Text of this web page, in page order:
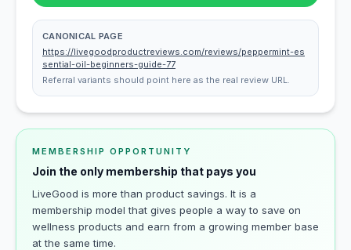
CANONICAL PAGE
https://livegoodproductreviews.com/reviews/peppermint-es
sential-oil-beginners-guide-77
Referral variants should point here as the real review URL.
MEMBERSHIP OPPORTUNITY
Join the only membership that pays you
LiveGood is more than product savings. It is a
membership model that gives people a way to save on
wellness products and earn from a growing member base
at the same time.